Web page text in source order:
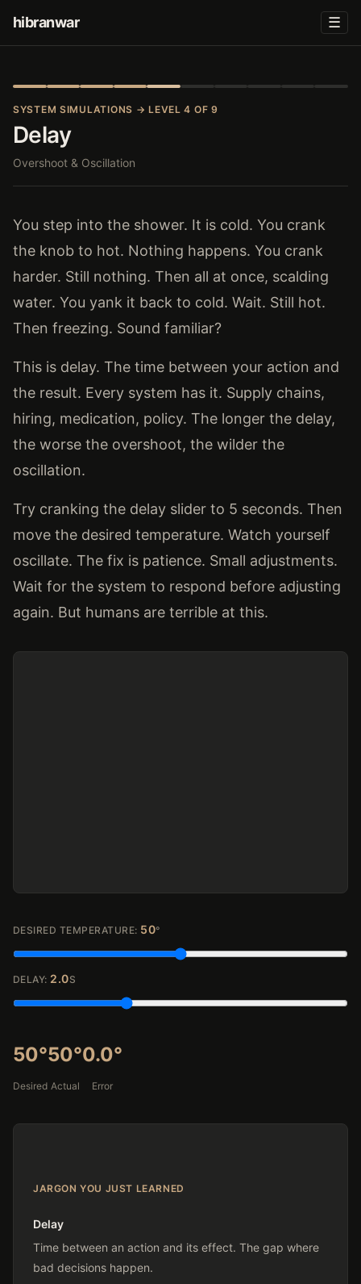
hibranwar ☰
SYSTEM SIMULATIONS → LEVEL 4 OF 9
Delay
Overshoot & Oscillation
You step into the shower. It is cold. You crank
the knob to hot. Nothing happens. You crank
harder. Still nothing. Then all at once, scalding
water. You yank it back to cold. Wait. Still hot.
Then freezing. Sound familiar?
This is delay. The time between your action and
the result. Every system has it. Supply chains,
hiring, medication, policy. The longer the delay,
the worse the overshoot, the wilder the
oscillation.
Try cranking the delay slider to 5 seconds. Then
move the desired temperature. Watch yourself
oscillate. The fix is patience. Small adjustments.
Wait for the system to respond before adjusting
again. But humans are terrible at this.
DESIRED TEMPERATURE: 50°
DELAY: 2.0S
50°
Desired
50°
Actual
0.0°
Error
JARGON YOU JUST LEARNED
Delay
Time between an action and its effect. The gap where
bad decisions happen.